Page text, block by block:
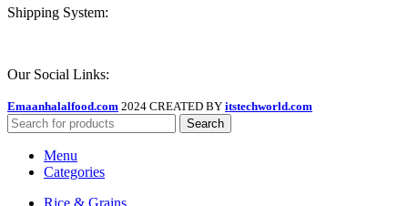
Shipping System:
Our Social Links:
Emaanhalalfood.com 2024 CREATED BY itstechworld.com
Search
Menu
Categories